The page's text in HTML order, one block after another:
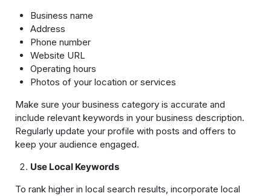
Business name
Address
Phone number
Website URL
Operating hours
Photos of your location or services
Make sure your business category is accurate and
include relevant keywords in your business description.
Regularly update your profile with posts and offers to
keep your audience engaged.
Use Local Keywords
To rank higher in local search results, incorporate local